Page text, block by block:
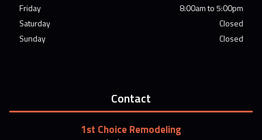
Friday
8:00am to 5:00pm
Saturday
Closed
Sunday
Closed
Contact
1st Choice Remodeling